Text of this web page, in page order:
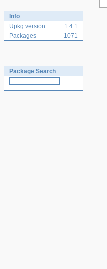
Info
Upkg version
1.4.1
Packages
1071
Package Search